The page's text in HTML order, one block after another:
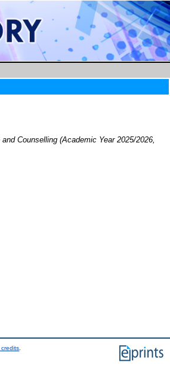
Counselling (Academic Year 2025/2026,